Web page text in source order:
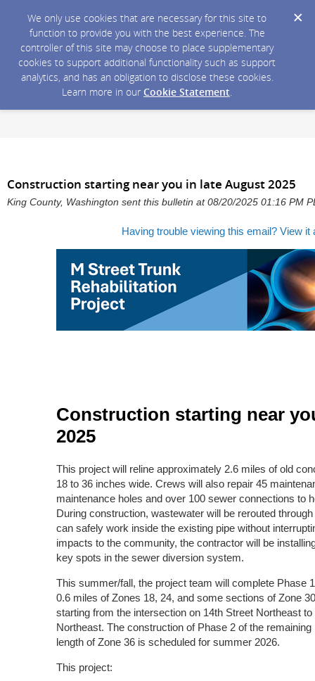
We only use cookies that are necessary for this site to
function to provide you with the best experience. The
controller of this site may choose to place supplementary
cookies to support additional functionality such as support
analytics, and has an obligation to disclose these cookies.
Learn more in our Cookie Statement.
Construction starting near you in late August 2025
King County, Washington sent this bulletin at 08/20/2025 01:16 PM
Having trouble viewing this email? View it
Construction starting near
2025
This project will reline approximately 2.6 miles of old
18 to 36 inches wide. Crews will also repair 45
maintenance holes and over 100 sewer connections to
During construction, wastewater will be rerouted
can safely work inside the existing pipe without
impacts to the community, the contractor will be
key spots in the sewer diversion system.
This summer/fall, the project team will complete Phase
0.6 miles of Zones 18, 24, and some sections of Zone
starting from the intersection on 14th Street Northeast
Northeast. The construction of Phase 2 of the
length of Zone 36 is scheduled for summer 2026.
This project: